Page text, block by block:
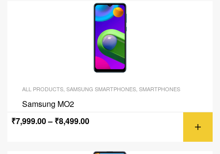
ALL PRODUCTS SAMSUNG SMARTPHONES SMARTPHONES
Samsung MO2
₹7,999.00– ₹8,499.00